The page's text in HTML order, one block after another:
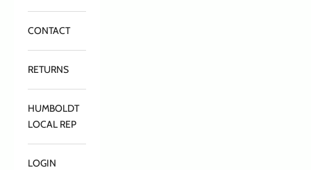
CONTACT
RETURNS
HUMBOLDT
LOCAL REP
LOGIN